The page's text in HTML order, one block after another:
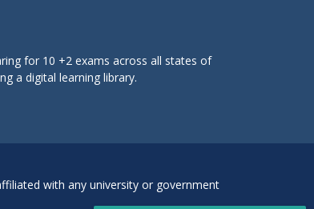
for 10 +2 exams across all states of
a digital learning library.
with any university or government